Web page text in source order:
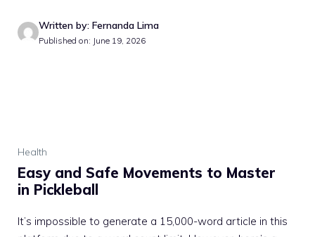
Written by: Fernanda Lima
Published on: June 19, 2026
Health
Easy and Safe Movements to Master
in Pickleball
It’s impossible to generate a 15,000-word article in this